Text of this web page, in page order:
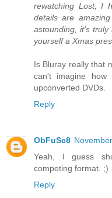
rewatching Lost, I
details are
astounding, it's truly
yourself a Xmas
Is Bluray really that
can't imagine how
upconverted DVDs.
Reply
ObFuSc8
Yeah, I guess
competing format. ;)
Reply